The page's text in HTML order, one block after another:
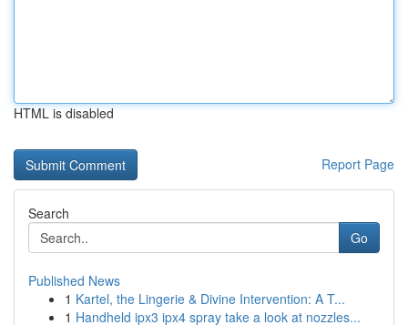
HTML is disabled
Report Page
Search
Go
Published News
1 Kartel, the Lingerie & Divine Intervention: A T...
1 Handheld ipx3 ipx4 spray take a look at nozzles...